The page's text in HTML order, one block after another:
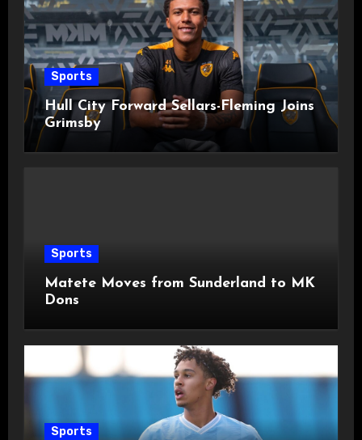
Sports
Hull City Forward Sellars-Fleming Joins
Grimsby
Sports
Matete Moves from Sunderland to MK
Dons
Sports